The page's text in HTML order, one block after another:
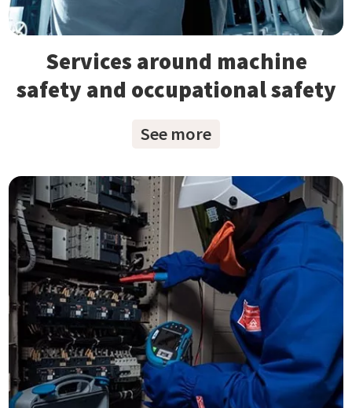
Services around machine
safety and occupational safety
See more